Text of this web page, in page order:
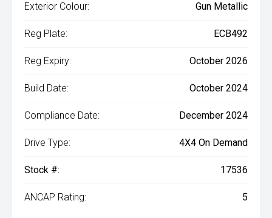
Exterior Colour: Gun Metallic
Reg Plate: ECB492
Reg Expiry: October 2026
Build Date: October 2024
Compliance Date: December 2024
Drive Type: 4X4 On Demand
Stock #: 17536
ANCAP Rating: 5